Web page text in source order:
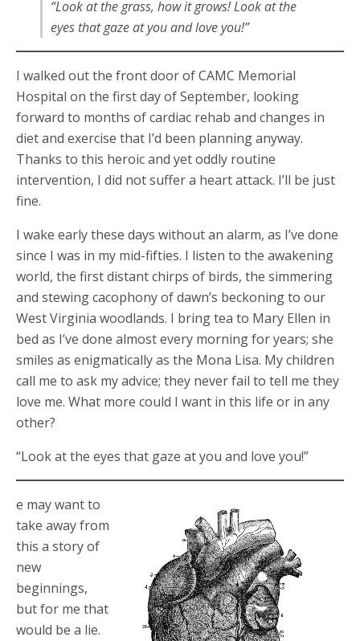
“Look at the grass, how it grows! Look at the
eyes that gaze at you and love you!”
I walked out the front door of CAMC Memorial
Hospital on the first day of September, looking
forward to months of cardiac rehab and changes in
diet and exercise that I’d been planning anyway.
Thanks to this heroic and yet oddly routine
intervention, I did not suffer a heart attack. I’ll be just
fine.
I wake early these days without an alarm, as I’ve done
since I was in my mid-fifties. I listen to the awakening
world, the first distant chirps of birds, the simmering
and stewing cacophony of dawn’s beckoning to our
West Virginia woodlands. I bring tea to Mary Ellen in
bed as I’ve done almost every morning for years; she
smiles as enigmatically as the Mona Lisa. My children
call me to ask my advice; they never fail to tell me they
love me. What more could I want in this life or in any
other?
“Look at the eyes that gaze at you and love you!”
e may want to
take away from
this a story of
new
beginnings,
but for me that
would be a lie.